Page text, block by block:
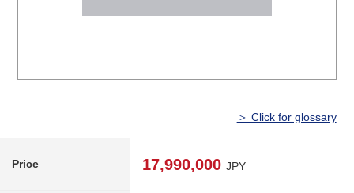
＞ Click for glossary
Price 17,990,000 JPY